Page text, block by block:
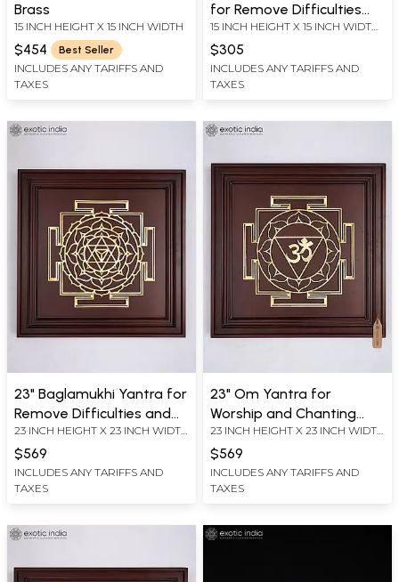
Brass
15 INCH HEIGHT X 15 INCH WIDTH
$454 Best Seller
INCLUDES ANY TARIFFS AND
TAXES
for Remove Difficulties
and Challenges From Life |
Brass Yantra | Wall
Hanging
15 INCH HEIGHT X 15 INCH WIDTH
X 0.2 INCH LENGTH
$305
INCLUDES ANY TARIFFS AND
TAXES
23" Baglamukhi Yantra for
Remove Difficulties and
Challenges From Life |
Brass Yantra on Wood
Frame | Wall Hanging
23 INCH HEIGHT X 23 INCH WIDTH
$569
INCLUDES ANY TARIFFS AND
TAXES
23" Om Yantra for
Worship and Chanting
Mantras | Brass Yantra on
Wood Frame | Wall
Hanging
23 INCH HEIGHT X 23 INCH WIDTH
$569
INCLUDES ANY TARIFFS AND
TAXES